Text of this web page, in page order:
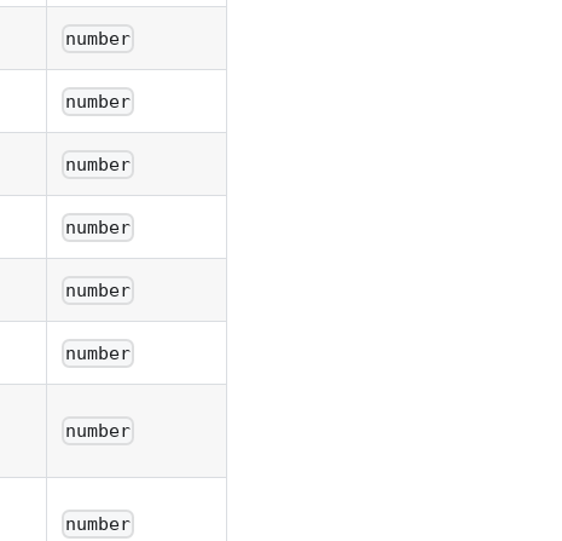
number
number
number
number
number
number
number
number